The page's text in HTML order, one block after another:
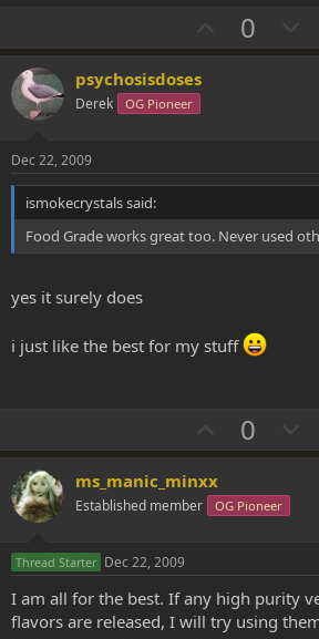
U
p
0
t
psychosisdoses
Derek OG Pioneer
Dec 22, 2009
ismokecrystals said:
Food Grade works great too. Never used
yes it surely does
i just like the best for my stuff
U
p
o
0
t
ms_manic_minxx
Established member OG Pioneer
Thread Starter Dec 22, 2009
I am all for the best. If any high purity
flavors are released, I will try using